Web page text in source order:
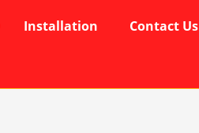
Installation Contact Us